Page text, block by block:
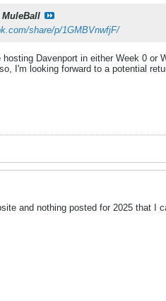
MuleBall
share/p/1GMBVnwfjF/
Davenport in either Week 0
I'm looking forward to a potential
and nothing posted for 2025 that I